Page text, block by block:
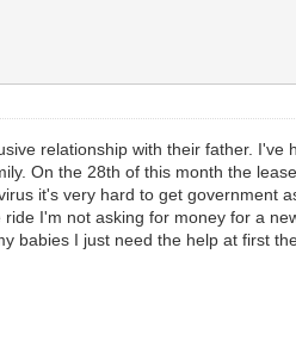
relationship with their father. I've
On the 28th of this month the
it's very hard to get government
I'm not asking for money for a
babies I just need the help at first